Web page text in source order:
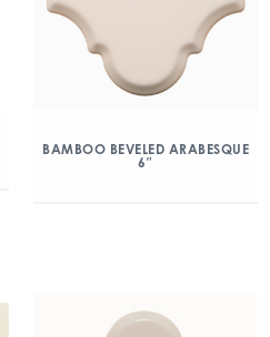
BAMBOO BEVELED ARABESQUE
6″